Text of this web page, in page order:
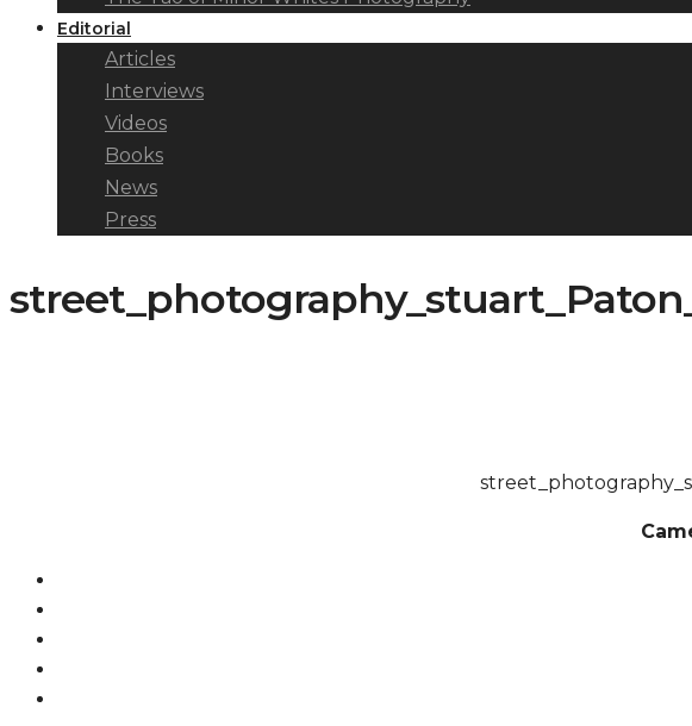
Editorial
Articles
Interviews
Videos
Books
News
Press